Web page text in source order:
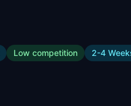
Low competition 2-4